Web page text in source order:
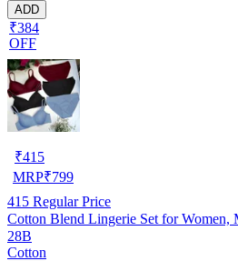
ADD
₹384
OFF
₹415
MRP₹799
415 Regular Price
Cotton Blend Lingerie Set for Women,
28B
Cotton